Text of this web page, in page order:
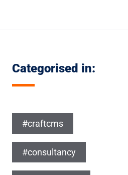
Categorised in:
#craftcms
#consultancy